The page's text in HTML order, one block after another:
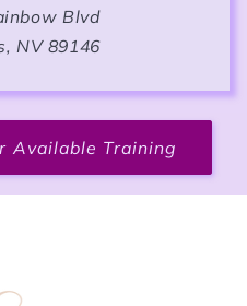
Blvd
NV 89146
Available Training